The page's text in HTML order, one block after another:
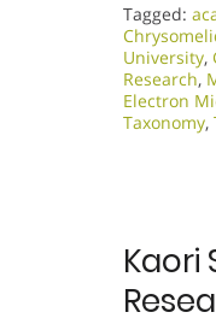
Tagged:
University,
Research,
Electron
Taxonomy,
Kaori